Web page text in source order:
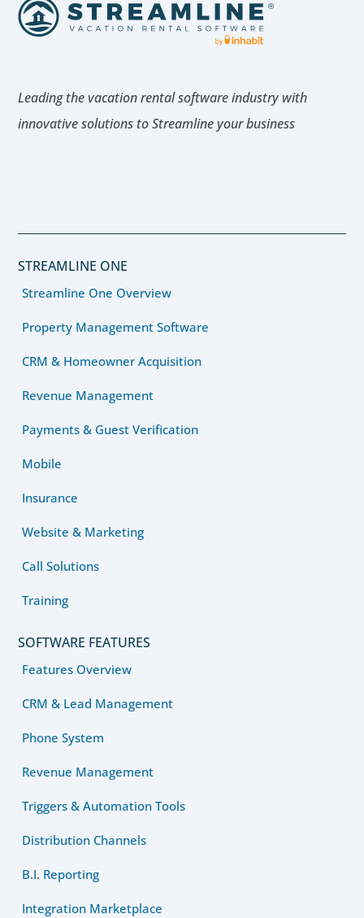
Leading the vacation rental software industry with
innovative solutions to Streamline your business
STREAMLINE ONE
Streamline One Overview
Property Management Software
CRM & Homeowner Acquisition
Revenue Management
Payments & Guest Verification
Mobile
Insurance
Website & Marketing
Call Solutions
Training
SOFTWARE FEATURES
Features Overview
CRM & Lead Management
Phone System
Revenue Management
Triggers & Automation Tools
Distribution Channels
B.I. Reporting
Integration Marketplace